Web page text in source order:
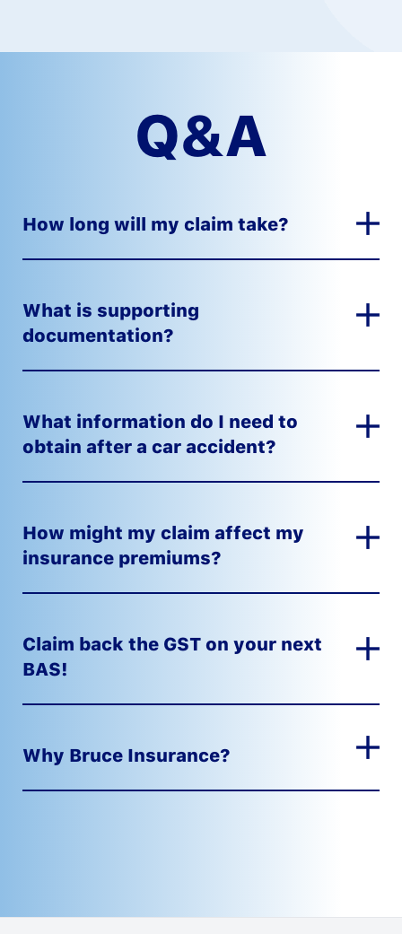
Q&A
How long will my claim take?
What is supporting
documentation?
What information do I need to
obtain after a car accident?
How might my claim affect my
insurance premiums?
Claim back the GST on your next
BAS!
Why Bruce Insurance?